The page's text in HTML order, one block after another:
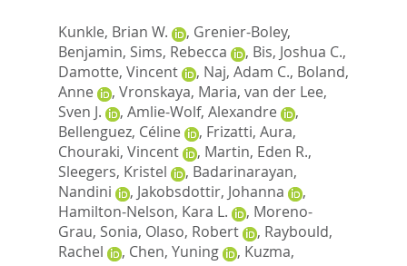
Kunkle, Brian W. , Grenier-Boley,
Benjamin, Sims, Rebecca , Bis, Joshua C.,
Damotte, Vincent
, Naj, Adam C., Boland,
Anne
, Vronskaya, Maria, van der Lee,
Sven J.
, Amlie-Wolf, Alexandre
,
Bellenguez, Céline
, Frizatti, Aura,
Chouraki, Vincent
, Martin, Eden R.,
Sleegers, Kristel
, Badarinarayan,
Nandini
, Jakobsdottir, Johanna
,
Hamilton-Nelson, Kara L.
, Moreno-
Grau, Sonia, Olaso, Robert , Raybould,
Rachel
, Chen, Yuning , Kuzma,